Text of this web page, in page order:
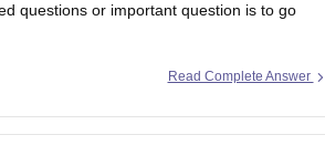
questions or important question is to go
topics which are repeated mostly.
Read Complete Answer